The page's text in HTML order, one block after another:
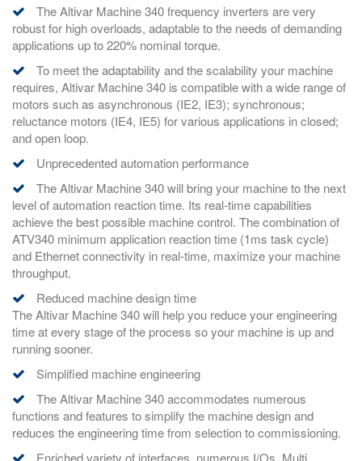
The Altivar Machine 340 frequency inverters are very
robust for high overloads, adaptable to the needs of demanding
applications up to 220% nominal torque.
To meet the adaptability and the scalability your machine
requires, Altivar Machine 340 is compatible with a wide range of
motors such as asynchronous (IE2, IE3); synchronous;
reluctance motors (IE4, IE5) for various applications in closed;
and open loop.
Unprecedented automation performance
The Altivar Machine 340 will bring your machine to the next
level of automation reaction time. Its real-time capabilities
achieve the best possible machine control. The combination of
ATV340 minimum application reaction time (1ms task cycle)
and Ethernet connectivity in real-time, maximize your machine
throughput.
Reduced machine design time
The Altivar Machine 340 will help you reduce your engineering
time at every stage of the process so your machine is up and
running sooner.
Simplified machine engineering
The Altivar Machine 340 accommodates numerous
functions and features to simplify the machine design and
reduces the engineering time from selection to commissioning.
Enriched variety of interfaces, numerous I/Os, Multi